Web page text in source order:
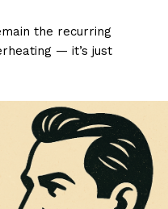
the recurring
— it’s just